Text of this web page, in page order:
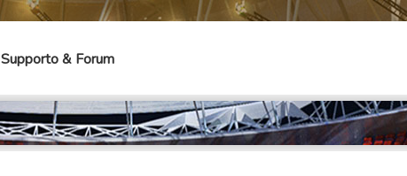
Supporto & Forum